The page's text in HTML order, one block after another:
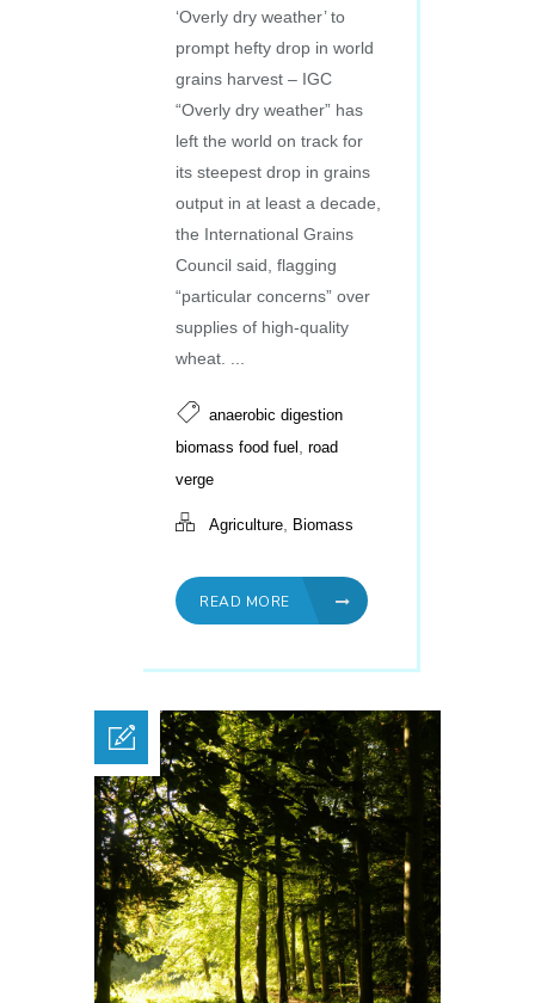
‘Overly dry weather’ to
prompt hefty drop in world
grains harvest – IGC
“Overly dry weather” has
left the world on track for
its steepest drop in grains
output in at least a decade,
the International Grains
Council said, flagging
“particular concerns” over
supplies of high-quality
wheat. ...
anaerobic digestion
biomass food fuel road
verge
Agriculture Biomass
READ MORE